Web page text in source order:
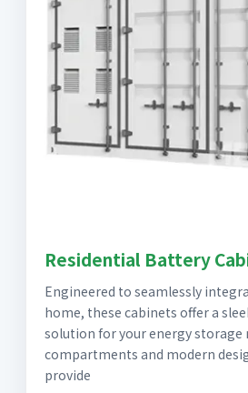
Residential Battery
Engineered to seamlessly
home, these cabinets offer a
solution for your energy storage
compartments and modern
provide